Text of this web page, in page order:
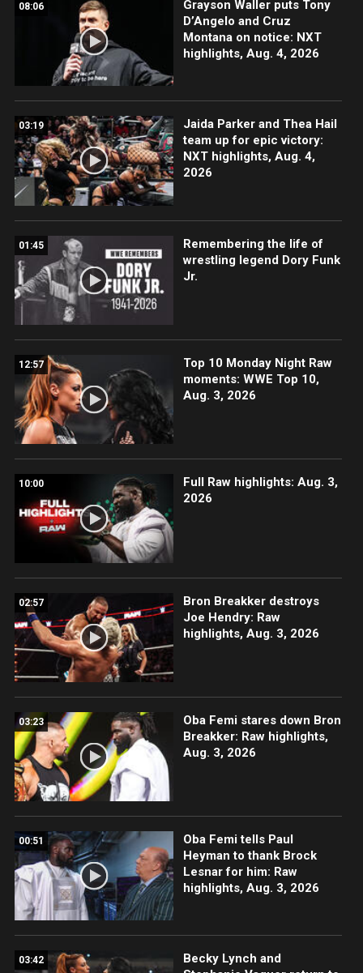
08:06
Grayson Waller puts Tony
D’Angelo and Cruz
Montana on notice: NXT
highlights, Aug. 4, 2026
03:19
Jaida Parker and Thea Hail
team up for epic victory:
NXT highlights, Aug. 4,
2026
01:45
Remembering the life of
wrestling legend Dory Funk
Jr.
12:57
Top 10 Monday Night Raw
moments: WWE Top 10,
Aug. 3, 2026
10:00
Full Raw highlights: Aug. 3,
2026
02:57
Bron Breakker destroys
Joe Hendry: Raw
highlights, Aug. 3, 2026
03:23
Oba Femi stares down Bron
Breakker: Raw highlights,
Aug. 3, 2026
00:51
Oba Femi tells Paul
Heyman to thank Brock
Lesnar for him: Raw
highlights, Aug. 3, 2026
03:42
Becky Lynch and